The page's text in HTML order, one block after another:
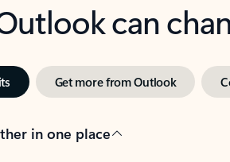
can
Get more from Outlook
in one place